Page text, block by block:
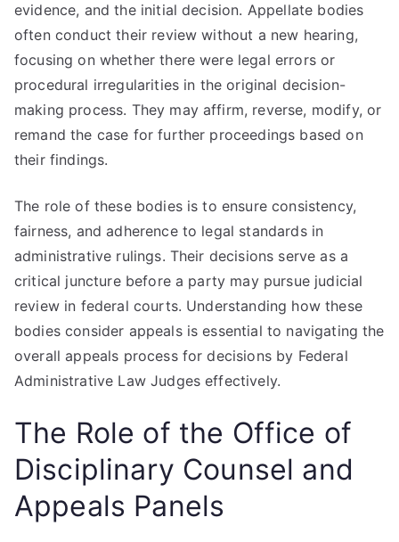
evidence, and the initial decision. Appellate bodies
often conduct their review without a new hearing,
focusing on whether there were legal errors or
procedural irregularities in the original decision-
making process. They may affirm, reverse, modify, or
remand the case for further proceedings based on
their findings.
The role of these bodies is to ensure consistency,
fairness, and adherence to legal standards in
administrative rulings. Their decisions serve as a
critical juncture before a party may pursue judicial
review in federal courts. Understanding how these
bodies consider appeals is essential to navigating the
overall appeals process for decisions by Federal
Administrative Law Judges effectively.
The Role of the Office of
Disciplinary Counsel and
Appeals Panels